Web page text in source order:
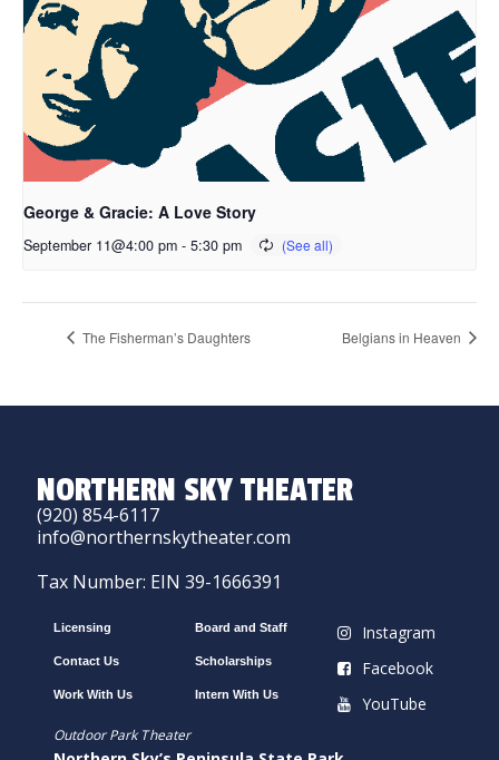
George & Gracie: A Love Story
September 11@4:00 pm - 5:30 pm
The Fisherman’s Daughters Belgians in Heaven
NORTHERN SKY THEATER
(920) 854-6117
info@northernskytheater.com
Tax Number: EIN 39-1666391
Licensing
Contact Us
Work With Us
Board and Staff
Scholarships
Intern With Us
Instagram
Facebook
YouTube
Outdoor Park Theater